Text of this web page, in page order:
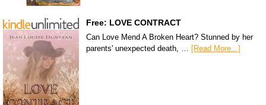
Free: LOVE CONTRACT
Can Love Mend A Broken Heart? Stunned by her
parents' unexpected death, … [Read More...]